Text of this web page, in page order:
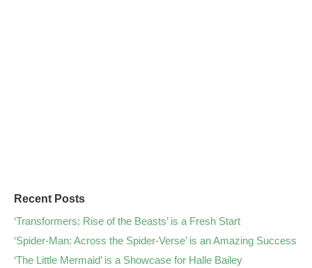
Recent Posts
‘Transformers: Rise of the Beasts’ is a Fresh Start
‘Spider-Man: Across the Spider-Verse’ is an Amazing Success
‘The Little Mermaid’ is a Showcase for Halle Bailey